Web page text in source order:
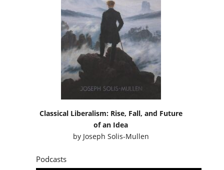
Classical Liberalism: Rise, Fall, and Future
of an Idea
by Joseph Solis-Mullen
Podcasts